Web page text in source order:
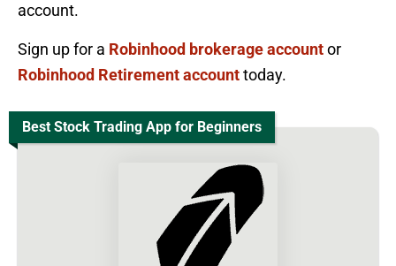
account.
Sign up for a Robinhood brokerage accountor
Robinhood Retirement accounttoday.
Best Stock Trading App for Beginners